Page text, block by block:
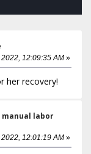
12:09:35 AM »
her recovery!
manual labor
12:01:19 AM »